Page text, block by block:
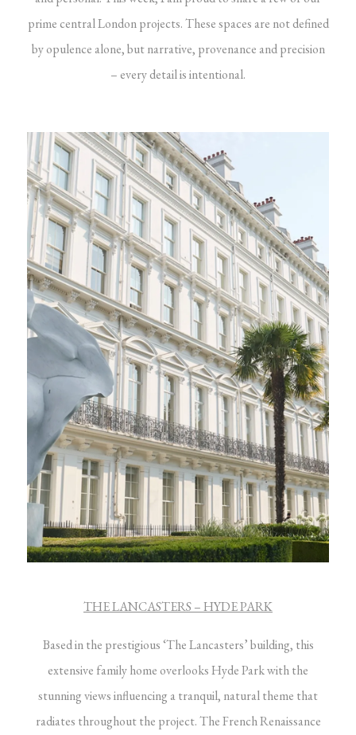
prime central London projects. These spaces are not defined
by opulence alone, but narrative, provenance and precision
– every detail is intentional.
THE LANCASTERS – HYDE PARK
Based in the prestigious ‘The Lancasters’ building, this
extensive family home overlooks Hyde Park with the
stunning views influencing a tranquil, natural theme that
radiates throughout the project. The French Renaissance